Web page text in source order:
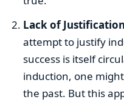
Lack of Justification
attempt to justify
success is itself
induction, one
the past. But this